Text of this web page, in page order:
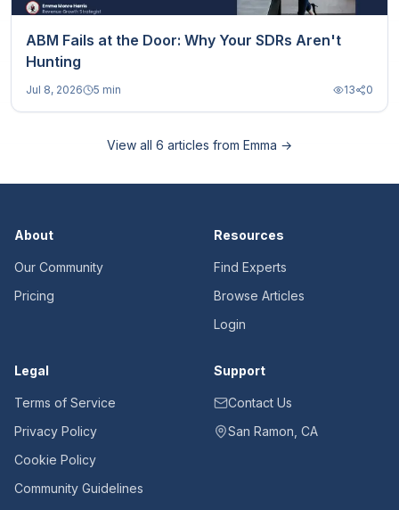
ABM Fails at the Door: Why Your SDRs Aren't
Hunting
Jul 8, 2026 5 min 13 0
View all 6 articles from Emma →
About
Our Community
Pricing
Resources
Find Experts
Browse Articles
Login
Legal
Terms of Service
Privacy Policy
Cookie Policy
Community Guidelines
Support
Contact Us
San Ramon, CA